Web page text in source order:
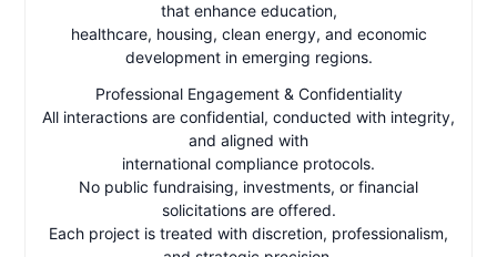
that enhance education,
healthcare, housing, clean energy, and economic
development in emerging regions.
Professional Engagement & Confidentiality
All interactions are confidential, conducted with integrity,
and aligned with
international compliance protocols.
No public fundraising, investments, or financial
solicitations are offered.
Each project is treated with discretion, professionalism,